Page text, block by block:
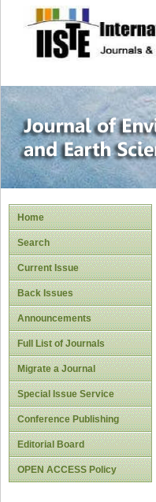
site
Home
Search
Current Issue
Back Issues
Announcements
Full List of Journals
Migrate a Journal
Special Issue Service
Conference Publishing
Editorial Board
OPEN ACCESS Policy